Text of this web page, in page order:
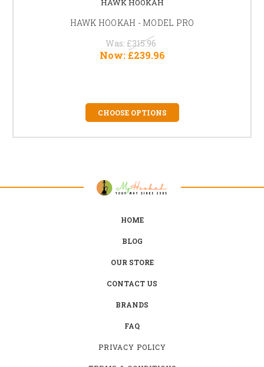
HAWK HOOKAH
HAWK HOOKAH - MODEL PRO
Was: £315.96
Now: £239.96
CHOOSE OPTIONS
HOME
BLOG
OUR STORE
CONTACT US
BRANDS
FAQ
PRIVACY POLICY